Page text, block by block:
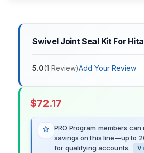
Swivel Joint Seal Kit For
5.0(1 Review)Add Your Review
$72.17
PRO Program members
savings on this line—up to
for qualifying accounts.